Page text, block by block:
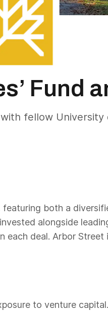
Fund
fellow University
both a
alongside
each deal. Arbor
to venture